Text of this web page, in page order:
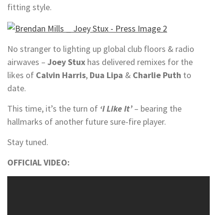
fitting style.
No stranger to lighting up global club floors & radio
airwaves – JoeyStux has delivered remixes for the
likes of Calvin Harris, Dua Lipa & Charlie Puth to
date.
This time, it’s the turn of ‘I Like It’– bearing the
hallmarks of another future sure-fire player.
Stay tuned.
OFFICIAL VIDEO: